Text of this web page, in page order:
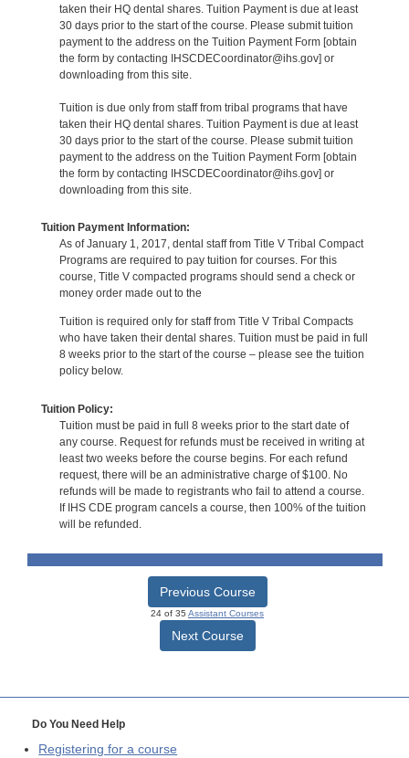
taken their HQ dental shares. Tuition Payment is due at least
30 days prior to the start of the course. Please submit tuition
payment to the address on the Tuition Payment Form [obtain
the form by contacting IHSCDECoordinator@ihs.gov] or
downloading from this site.
Tuition is due only from staff from tribal programs that have
taken their HQ dental shares. Tuition Payment is due at least
30 days prior to the start of the course. Please submit tuition
payment to the address on the Tuition Payment Form [obtain
the form by contacting IHSCDECoordinator@ihs.gov] or
downloading from this site.
Tuition Payment Information:
As of January 1, 2017, dental staff from Title V Tribal Compact
Programs are required to pay tuition for courses. For this
course, Title V compacted programs should send a check or
money order made out to the
Tuition is required only for staff from Title V Tribal Compacts
who have taken their dental shares. Tuition must be paid in full
8 weeks prior to the start of the course – please see the tuition
policy below.
Tuition Policy:
Tuition must be paid in full 8 weeks prior to the start date of
any course. Request for refunds must be received in writing at
least two weeks before the course begins. For each refund
request, there will be an administrative charge of $100. No
refunds will be made to registrants who fail to attend a course.
If IHS CDE program cancels a course, then 100% of the tuition
will be refunded.
Previous Course
24 of 35 Assistant Courses
Next Course
Do You Need Help
Registering for a course